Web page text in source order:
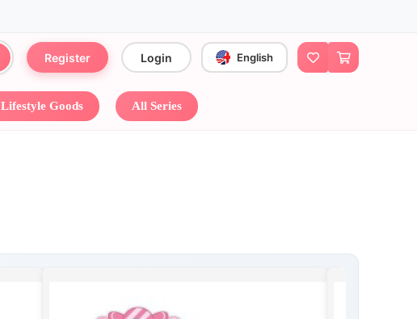
Register Login English
Lifestyle Goods All Series